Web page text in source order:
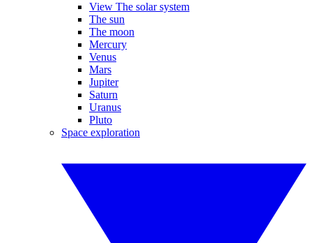
View The solar system
The sun
The moon
Mercury
Venus
Mars
Jupiter
Saturn
Uranus
Pluto
Space exploration